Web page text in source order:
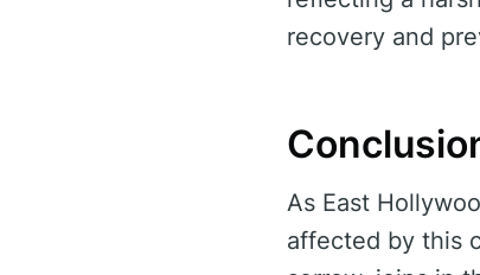
recovery and
As East
affected by this